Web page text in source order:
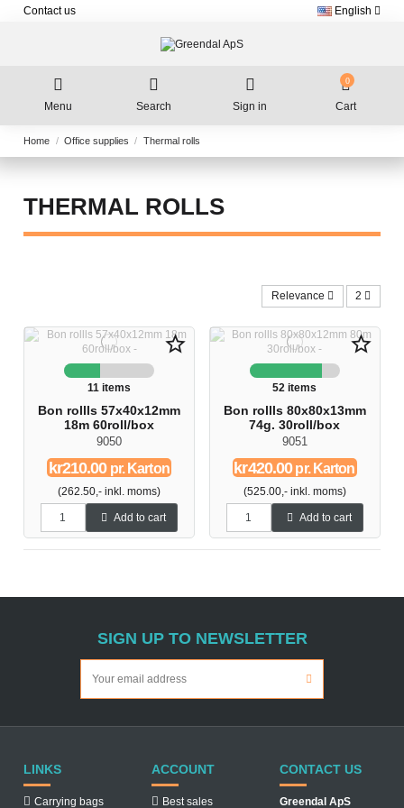
Contact us English
Menu Search Sign in
0
Cart
Home Office supplies Thermal rolls
THERMAL ROLLS
Relevance 2
star_border
11 items
Bon rollls 57x40x12mm
18m 60roll/box
9050
kr210.00pr. Karton
(262.50,- inkl. moms)
Add to cart
star_border
52 items
Bon rollls 80x80x13mm
74g. 30roll/box
9051
kr420.00pr. Karton
(525.00,- inkl. moms)
Add to cart
SIGN UP TO NEWSLETTER
LINKS
Carrying bags
ACCOUNT
Best sales
CONTACT US
Greendal ApS